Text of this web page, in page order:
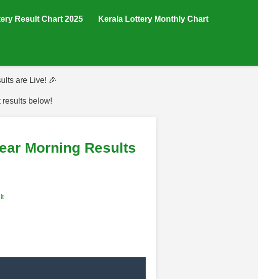
Result Chart 2025 Kerala Lottery Monthly Chart
are Live! 🎉
results below!
Morning Results